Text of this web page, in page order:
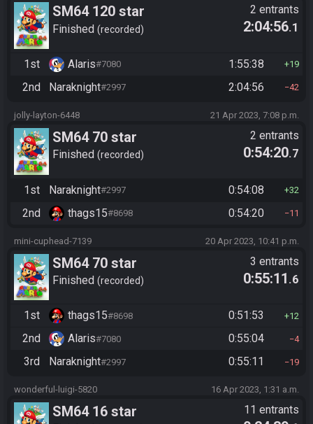
SM64 120 star
Finished recorded
2 entrants
2:04:56.1
1st Alaris#7080 1:55:38 19
2nd Naraknight#2997 2:04:56 42
jolly-layton-6448 21 Apr 2023, 7:08 p.m.
SM64 70 star
Finished recorded
2 entrants
0:54:20.7
1st Naraknight#2997 0:54:08 32
2nd thags15#8698 0:54:20 11
mini-cuphead-7139 20 Apr 2023, 10:41 p.m.
SM64 70 star
Finished recorded
3 entrants
0:55:11 .6
1st thags15#8698 0:51:53 12
2nd Alaris#7080 0:55:04 4
3rd Naraknight#2997 0:55:11 19
wonderful-luigi-5820 16 Apr 2023, 1:31 a.m.
SM64 16 star 11 entrants